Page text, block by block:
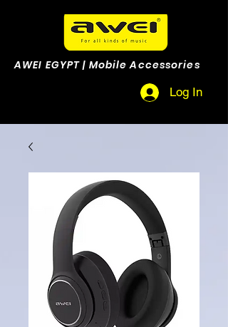
AWEI EGYPT | Mobile Accessories
Log In